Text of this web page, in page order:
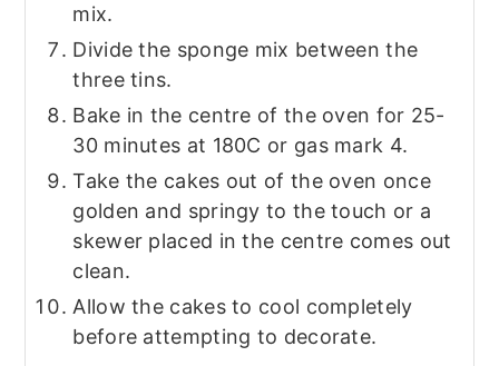
mix.
Divide the sponge mix between the
three tins.
Bake in the centre of the oven for 25-
30 minutes at 180C or gas mark 4.
Take the cakes out of the oven once
golden and springy to the touch or a
skewer placed in the centre comes out
clean.
Allow the cakes to cool completely
before attempting to decorate.